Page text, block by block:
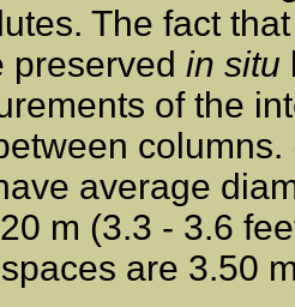
The fact
preserved in situ
of the
columns.
average
m (3.3 - 3.6
are 3.50